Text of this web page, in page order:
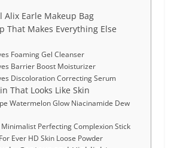
Alix Earle Makeup Bag
That Makes Everything Else
Foaming Gel Cleanser
Barrier Boost Moisturizer
Discoloration Correcting Serum
That Looks Like Skin
Watermelon Glow Niacinamide Dew
Perfecting Complexion Stick
Ever HD Skin Loose Powder